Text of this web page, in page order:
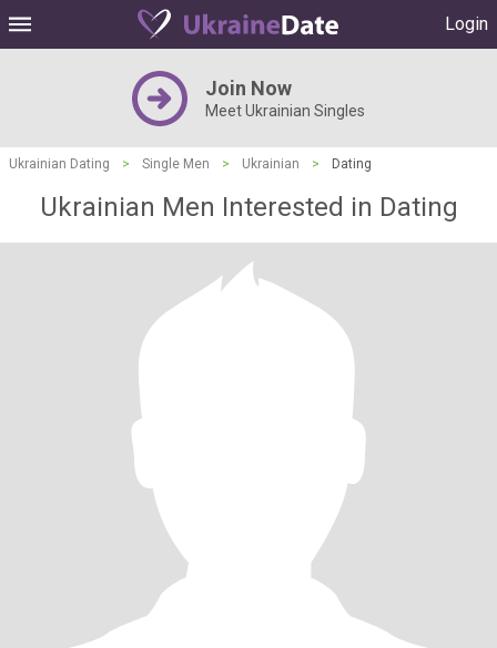
Login
Join Now
Meet Ukrainian Singles
Ukrainian Dating > Single Men > Ukrainian > Dating
Ukrainian Men Interested in Dating